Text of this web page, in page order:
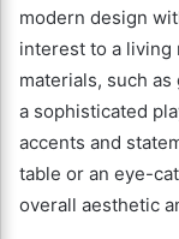
modern design
interest to a
materials, such
a sophisticated
accents and
table or an eye-
overall aesthetic